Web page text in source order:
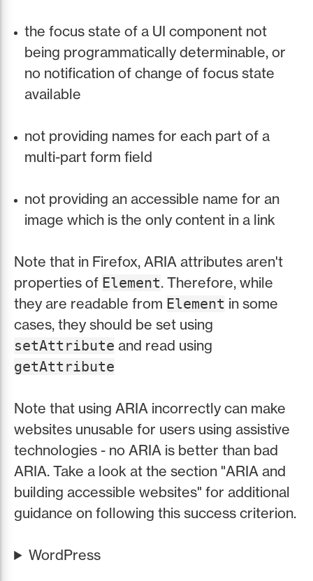
the focus state of a UI component not
being programmatically determinable, or
no notification of change of focus state
available
not providing names for each part of a
multi-part form field
not providing an accessible name for an
image which is the only content in a link
Note that in Firefox, ARIA attributes aren't
properties of Element. Therefore, while
they are readable from Element in some
cases, they should be set using
setAttribute and read using
getAttribute
Note that using ARIA incorrectly can make
websites unusable for users using assistive
technologies - no ARIA is better than bad
ARIA. Take a look at the section "ARIA and
building accessible websites" for additional
guidance on following this success criterion.
WordPress